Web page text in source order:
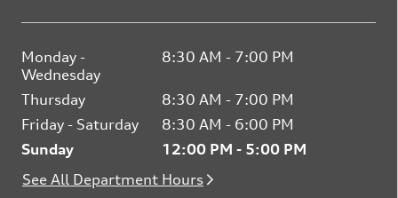
Monday -
Wednesday
8:30 AM - 7:00 PM
Thursday
8:30 AM - 7:00 PM
Friday - Saturday
8:30 AM - 6:00 PM
Sunday
12:00 PM - 5:00 PM
See All Department Hours